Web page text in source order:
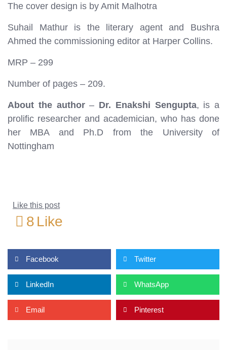
The cover design is by Amit Malhotra
Suhail Mathur is the literary agent and Bushra
Ahmed the commissioning editor at Harper Collins.
MRP – 299
Number of pages – 209.
About the author– Dr. Enakshi Sengupta, is a
prolific researcher and academician, who has done
her MBA and Ph.D from the University of
Nottingham
Like this post
8 Like
Facebook Twitter
LinkedIn WhatsApp
Email Pinterest